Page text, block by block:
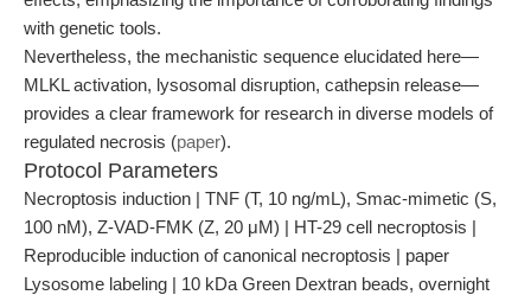
with genetic tools.
Nevertheless, the mechanistic sequence elucidated here—
MLKL activation, lysosomal disruption, cathepsin release—
provides a clear framework for research in diverse models of
regulated necrosis (paper).
Protocol Parameters
Necroptosis induction | TNF (T, 10 ng/mL), Smac-mimetic (S,
100 nM), Z-VAD-FMK (Z, 20 μM) | HT-29 cell necroptosis |
Reproducible induction of canonical necroptosis | paper
Lysosome labeling | 10 kDa Green Dextran beads, overnight